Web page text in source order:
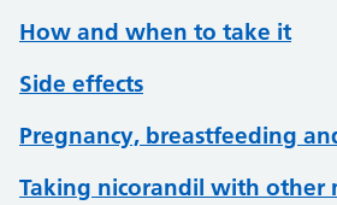
How and when to take it
Side effects
Pregnancy, breastfeeding
Taking nicorandil with other